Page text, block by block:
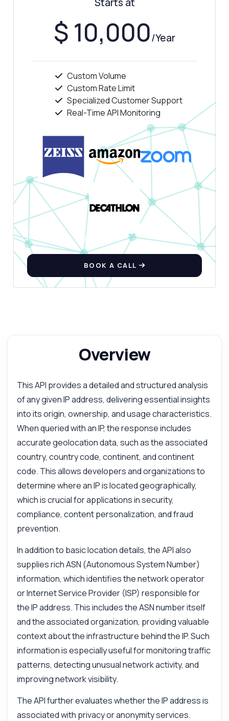
Starts at
$ 10,000/Year
Custom Volume
Custom Rate Limit
Specialized Customer Support
Real-Time API Monitoring
BOOK A CALL
Overview
This API provides a detailed and structured analysis
of any given IP address, delivering essential insights
into its origin, ownership, and usage characteristics.
When queried with an IP, the response includes
accurate geolocation data, such as the associated
country, country code, continent, and continent
code. This allows developers and organizations to
determine where an IP is located geographically,
which is crucial for applications in security,
compliance, content personalization, and fraud
prevention.
In addition to basic location details, the API also
supplies rich ASN (Autonomous System Number)
information, which identifies the network operator
or Internet Service Provider (ISP) responsible for
the IP address. This includes the ASN number itself
and the associated organization, providing valuable
context about the infrastructure behind the IP. Such
information is especially useful for monitoring traffic
patterns, detecting unusual network activity, and
improving network visibility.
The API further evaluates whether the IP address is
associated with privacy or anonymity services.
Can I get geolocation data for any IP?
Show me a code example
How much does it cost?
Answered by Zyla AI · I prefer to ask Support